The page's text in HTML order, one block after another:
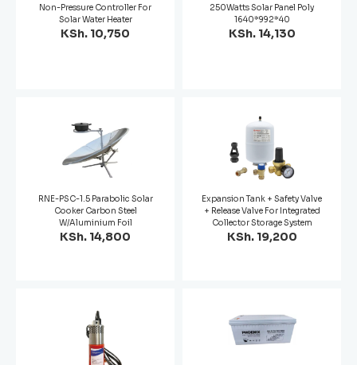
Non-Pressure Controller For
Solar Water Heater
KSh. 10,750
250Watts Solar Panel Poly
1640*992*40
KSh. 14,130
RNE-PSC-1.5 Parabolic Solar
Cooker Carbon Steel
W/Aluminium Foil
KSh. 14,800
Expansion Tank + Safety Valve
+ Release Valve For Integrated
Collector Storage System
KSh. 19,200